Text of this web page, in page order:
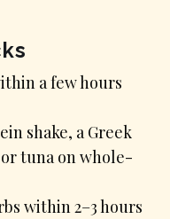
a few hours
shake, a Greek
tuna on whole-
within 2–3 hours